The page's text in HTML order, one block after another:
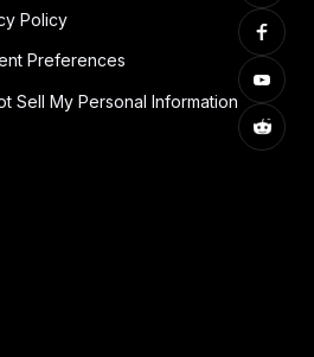
Policy
Preferences
Sell My Personal Information